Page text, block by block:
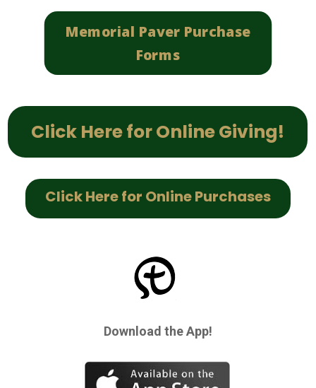
Memorial Paver Purchase
Forms
Click Here for Online Giving!
Click Here for Online Purchases
Download the App!